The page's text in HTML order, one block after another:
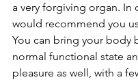
a very forgiving organ. In
would recommend you
You can bring your body
normal functional state
pleasure as well, with a